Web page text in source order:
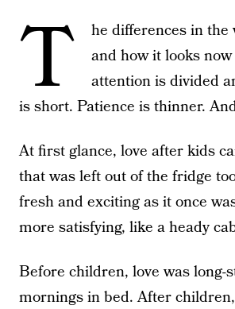
T
he differences in
and how it looks
attention is divided
is short. Patience is thinner.
At first glance, love after kids
that was left out of the fridge
fresh and exciting as it once
more satisfying, like a heady
Before children, love was
mornings in bed. After